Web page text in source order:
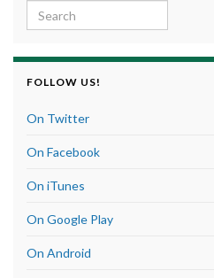
Search for:
FOLLOW US!
On Twitter
On Facebook
On iTunes
On Google Play
On Android